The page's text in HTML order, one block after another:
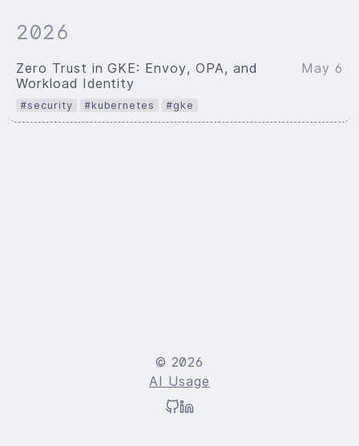
2026
Zero Trust in GKE: Envoy, OPA, and
Workload Identity
May 6
#security #kubernetes #gke
© 2026
AI Usage